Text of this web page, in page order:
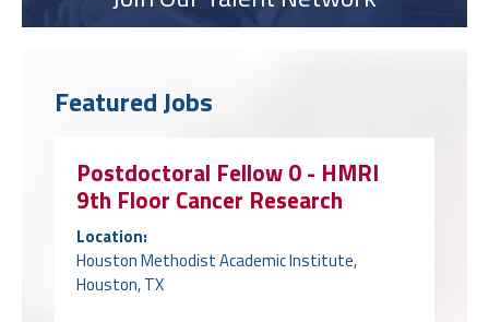
Featured Jobs
Postdoctoral Fellow 0 - HMRI
9th Floor Cancer Research
Location:
Houston Methodist Academic Institute,
Houston, TX